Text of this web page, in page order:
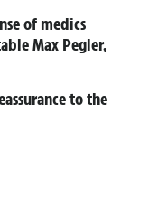
of medics
Max Pegler,
to the